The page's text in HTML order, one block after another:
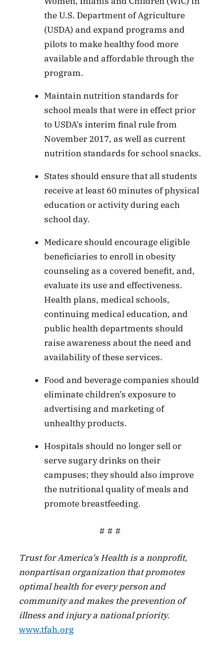
the U.S. Department of Agriculture
(USDA) and expand programs and
pilots to make healthy food more
available and affordable through the
program.
Maintain nutrition standards for
school meals that were in effect prior
to USDA’s interim final rule from
November 2017, as well as current
nutrition standards for school snacks.
States should ensure that all students
receive at least 60 minutes of physical
education or activity during each
school day.
Medicare should encourage eligible
beneficiaries to enroll in obesity
counseling as a covered benefit, and,
evaluate its use and effectiveness.
Health plans, medical schools,
continuing medical education, and
public health departments should
raise awareness about the need and
availability of these services.
Food and beverage companies should
eliminate children’s exposure to
advertising and marketing of
unhealthy products.
Hospitals should no longer sell or
serve sugary drinks on their
campuses; they should also improve
the nutritional quality of meals and
promote breastfeeding.
# # #
Trust for America’s Health is a nonprofit,
nonpartisan organization that promotes
optimal health for every person and
community and makes the prevention of
illness and injury a national priority.
www.tfah.org